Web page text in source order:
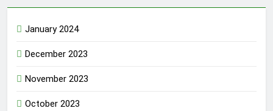
January 2024
December 2023
November 2023
October 2023